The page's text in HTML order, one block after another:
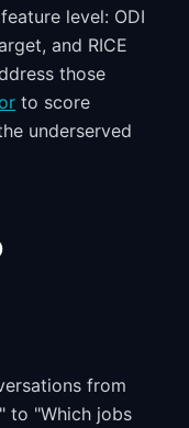
level: ODI
and RICE
those
to score
underserved
from
to "Which jobs